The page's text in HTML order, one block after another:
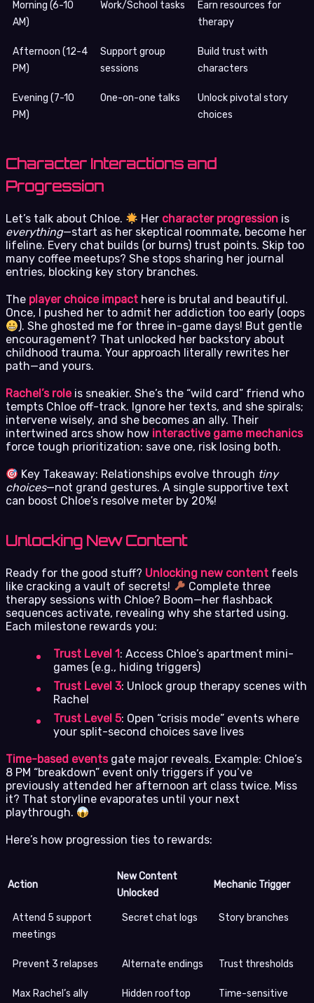
Morning (6-10
AM)
Work/School tasks
Earn resources for
therapy
Afternoon (12-4
PM)
Support group
sessions
Build trust with
characters
Evening (7-10
PM)
One-on-one talks
Unlock pivotal story
choices
Character Interactions and
Progression
Let’s talk about Chloe. Her character progression is
everything—start as her skeptical roommate, become her
lifeline. Every chat builds (or burns) trust points. Skip too
many coffee meetups? She stops sharing her journal
entries, blocking key story branches.
The player choice impact here is brutal and beautiful.
Once, I pushed her to admit her addiction too early (oops
). She ghosted me for three in-game days! But gentle
encouragement? That unlocked her backstory about
childhood trauma. Your approach literally rewrites her
path—and yours.
Rachel’s roleis sneakier. She’s the “wild card” friend who
tempts Chloe off-track. Ignore her texts, and she spirals;
intervene wisely, and she becomes an ally. Their
intertwined arcs show how interactive game mechanics
force tough prioritization: save one, risk losing both.
Key Takeaway: Relationships evolve through tiny
choices—not grand gestures. A single supportive text
can boost Chloe’s resolve meter by 20%!
Unlocking New Content
Ready for the good stuff? Unlocking new content feels
like cracking a vault of secrets!
Complete three
therapy sessions with Chloe? Boom—her flashback
sequences activate, revealing why she started using.
Each milestone rewards you:
Trust Level 1: Access Chloe’s apartment mini-
games (e.g., hiding triggers)
Trust Level 3: Unlock group therapy scenes with
Rachel
Trust Level 5: Open “crisis mode” events where
your split-second choices save lives
Time-based eventsgate major reveals. Example: Chloe’s
8 PM “breakdown” event only triggers if you’ve
previously attended her afternoon art class twice. Miss
it? That storyline evaporates until your next
playthrough.
Here’s how progression ties to rewards:
Action
New Content
Unlocked
Mechanic Trigger
Attend 5 support
meetings
Secret chat logs Story branches
Prevent 3 relapses Alternate endings Trust thresholds
Max Rachel’s ally
Hidden rooftop
Time-sensitive